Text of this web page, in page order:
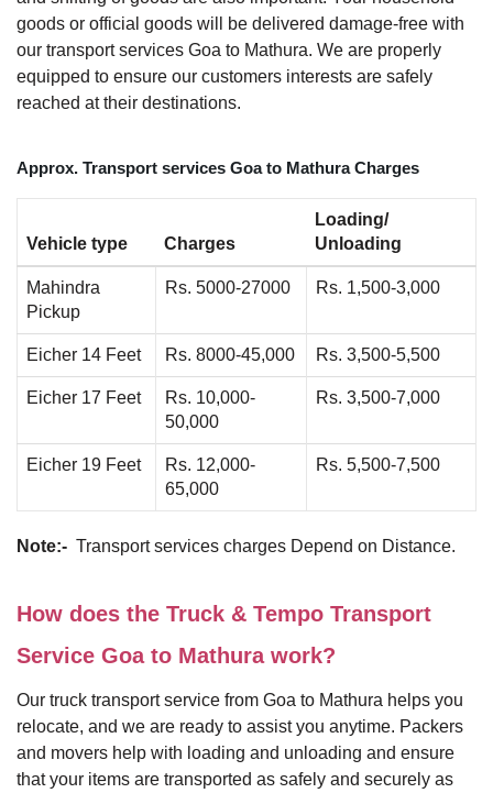
goods or official goods will be delivered damage-free with
our transport services Goa to Mathura. We are properly
equipped to ensure our customers interests are safely
reached at their destinations.
Approx. Transport services Goa to Mathura Charges
Vehicle type Charges
Loading/
Unloading
Mahindra
Pickup
Rs. 5000-27000 Rs. 1,500-3,000
Eicher 14 Feet Rs. 8000-45,000 Rs. 3,500-5,500
Eicher 17 Feet
Rs. 10,000-
50,000
Rs. 3,500-7,000
Eicher 19 Feet
Rs. 12,000-
65,000
Rs. 5,500-7,500
Note:- Transport services charges Depend on Distance.
How does the Truck & Tempo Transport
Service Goa to Mathura work?
Our truck transport service from Goa to Mathura helps you
relocate, and we are ready to assist you anytime. Packers
and movers help with loading and unloading and ensure
that your items are transported as safely and securely as